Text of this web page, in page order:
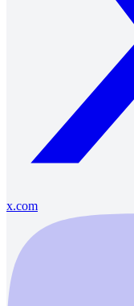
x.com